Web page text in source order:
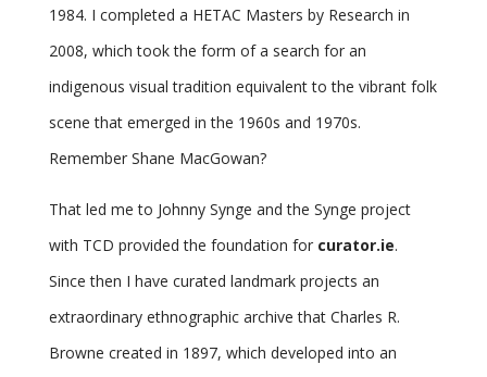
1984. I completed a HETAC Masters by Research in
2008, which took the form of a search for an
indigenous visual tradition equivalent to the vibrant folk
scene that emerged in the 1960s and 1970s.
Remember Shane MacGowan?
That led me to Johnny Synge and the Synge project
with TCD provided the foundation for curator.ie.
Since then I have curated landmark projects an
extraordinary ethnographic archivethat Charles R.
Browne created in 1897, which developed into an